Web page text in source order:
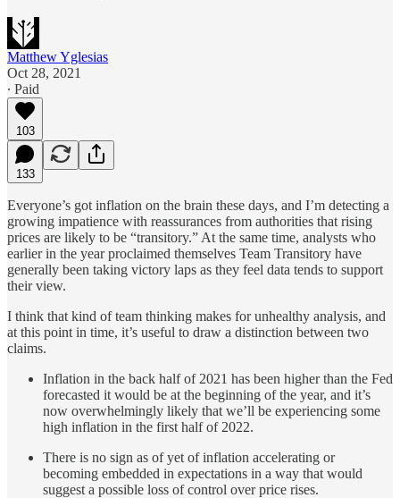
Matthew Yglesias
Oct 28, 2021
∙ Paid
103
133
Everyone’s got inflation on the brain these days, and I’m detecting a
growing impatience with reassurances from authorities that rising
prices are likely to be “transitory.” At the same time, analysts who
earlier in the year proclaimed themselves Team Transitory have
generally been taking victory laps as they feel data tends to support
their view.
I think that kind of team thinking makes for unhealthy analysis, and
at this point in time, it’s useful to draw a distinction between two
claims.
Inflation in the back half of 2021 has been higher than the Fed
forecasted it would be at the beginning of the year, and it’s
now overwhelmingly likely that we’ll be experiencing some
high inflation in the first half of 2022.
There is no sign as of yet of inflation accelerating or
becoming embedded in expectations in a way that would
suggest a possible loss of control over price rises.